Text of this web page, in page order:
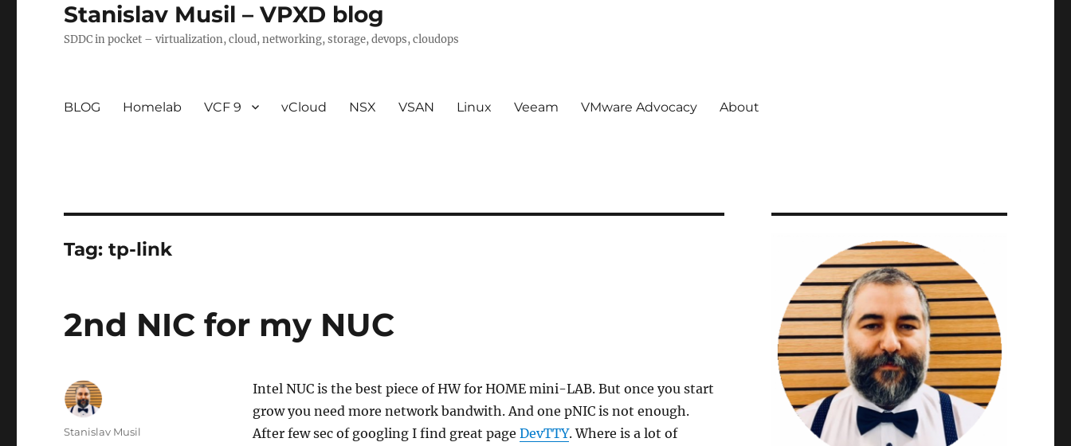
Stanislav Musil – VPXD blog
SDDC in pocket – virtualization, cloud, networking, storage, devops, cloudops
BLOG Homelab VCF 9 vCloud NSX VSAN Linux Veeam VMware Advocacy About
Tag:tp-link
2nd NIC for my NUC
Intel NUC is the best piece of HW for HOME mini-LAB. But once you start
grow you need more network bandwith. And one pNIC is not enough.
After few sec of googling I find great page DevTTY. Where is a lot of
Author
Stanislav Musil